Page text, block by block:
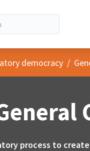
democracy /
process to